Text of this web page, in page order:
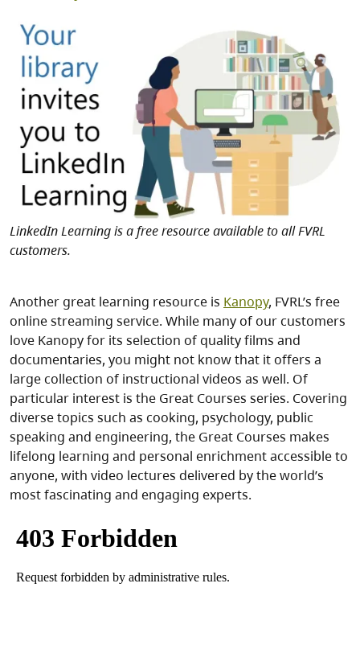
Image
LinkedIn Learning is a free resource available to all FVRL
customers.
Another great learning resource is Kanopy, FVRL’s free
online streaming service. While many of our customers
love Kanopy for its selection of quality films and
documentaries, you might not know that it offers a
large collection of instructional videos as well. Of
particular interest is the Great Courses series. Covering
diverse topics such as cooking, psychology, public
speaking and engineering, the Great Courses makes
lifelong learning and personal enrichment accessible to
anyone, with video lectures delivered by the world’s
most fascinating and engaging experts.